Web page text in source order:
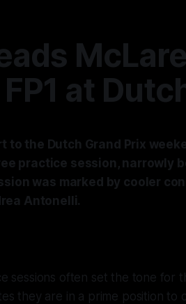
at
to the Dutch Grand Prix
practice session, narrowly
was marked by cooler
Antonelli.
sessions often set the tone for
they are in a prime position to